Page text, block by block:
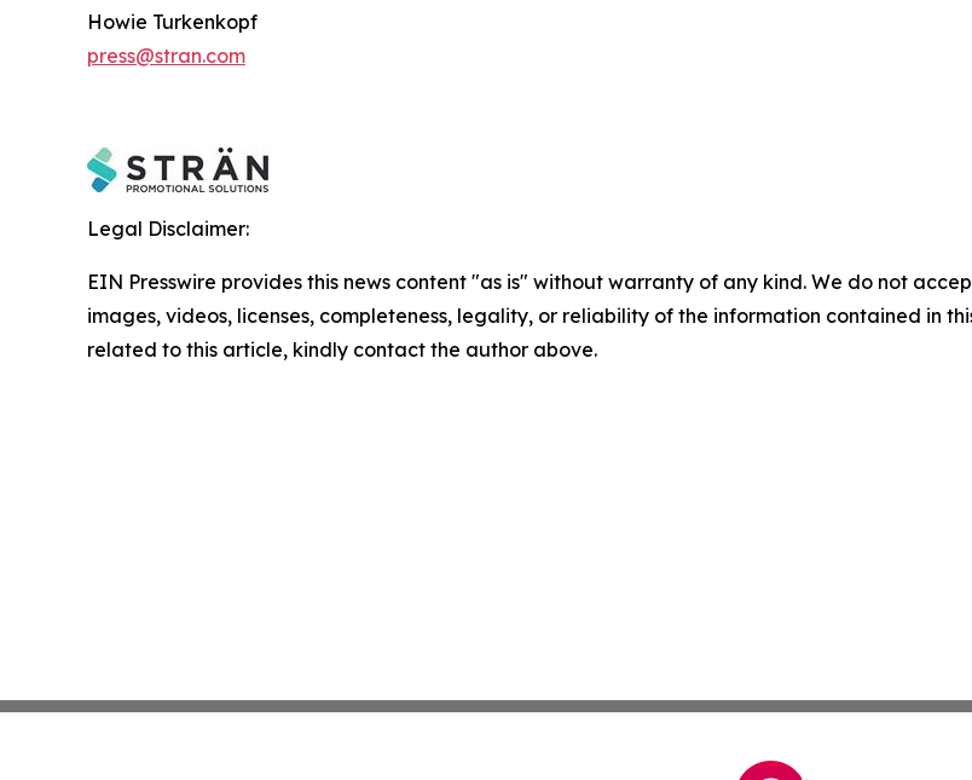
Howie Turkenkopf
press@stran.com
Legal Disclaimer:
EIN Presswire provides this news content "as is" without warranty of any kind. We do not
images, videos, licenses, completeness, legality, or reliability of the information contained in
related to this article, kindly contact the author above.